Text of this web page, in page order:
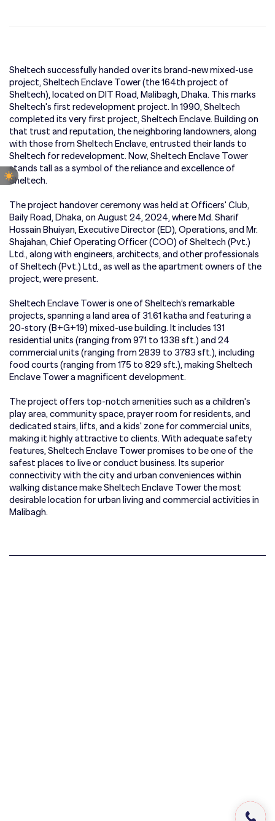
Sheltech successfully handed over its brand-new mixed-use
project, Sheltech Enclave Tower (the 164th project of
Sheltech), located on DIT Road, Malibagh, Dhaka. This marks
Sheltech's first redevelopment project. In 1990, Sheltech
completed its very first project, Sheltech Enclave. Building on
that trust and reputation, the neighboring landowners, along
with those from Sheltech Enclave, entrusted their lands to
Sheltech for redevelopment. Now, Sheltech Enclave Tower
stands tall as a symbol of the reliance and excellence of
Sheltech.
The project handover ceremony was held at Officers' Club,
Baily Road, Dhaka, on August 24, 2024, where Md. Sharif
Hossain Bhuiyan, Executive Director (ED), Operations, and Mr.
Shajahan, Chief Operating Officer (COO) of Sheltech (Pvt.)
Ltd., along with engineers, architects, and other professionals
of Sheltech (Pvt.) Ltd., as well as the apartment owners of the
project, were present.
Sheltech Enclave Tower is one of Sheltech’s remarkable
projects, spanning a land area of 31.61 katha and featuring a
20-story (B+G+19) mixed-use building. It includes 131
residential units (ranging from 971 to 1338 sft.) and 24
commercial units (ranging from 2839 to 3783 sft.), including
food courts (ranging from 175 to 829 sft.), making Sheltech
Enclave Tower a magnificent development.
The project offers top-notch amenities such as a children's
play area, community space, prayer room for residents, and
dedicated stairs, lifts, and a kids' zone for commercial units,
making it highly attractive to clients. With adequate safety
features, Sheltech Enclave Tower promises to be one of the
safest places to live or conduct business. Its superior
connectivity with the city and urban conveniences within
walking distance make Sheltech Enclave Tower the most
desirable location for urban living and commercial activities in
Malibagh.